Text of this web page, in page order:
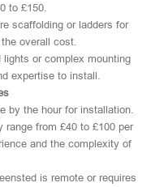
to £150.
scaffolding or ladders for
overall cost.
or complex mounting
expertise to install.
by the hour for installation.
range from £40 to £100 per
and the complexity of
is remote or requires